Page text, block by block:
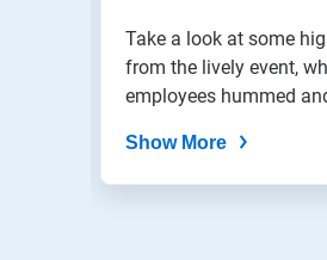
dots.
Take a look at some
from the lively event,
employees hummed
Show More